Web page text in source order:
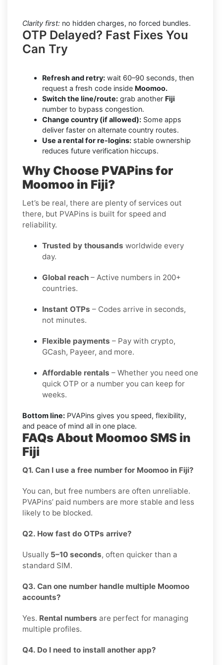
Clarity first: no hidden charges, no forced bundles.
OTP Delayed? Fast Fixes You
Can Try
Refresh and retry: wait 60–90 seconds, then
request a fresh code inside Moomoo.
Switch the line/route: grab another Fiji
number to bypass congestion.
Change country (if allowed): Some apps
deliver faster on alternate country routes.
Use a rental for re-logins: stable ownership
reduces future verification hiccups.
Why Choose PVAPins for
Moomoo in Fiji?
Let’s be real, there are plenty of services out
there, but PVAPins is built for speed and
reliability.
Trusted by thousands worldwide every
day.
Global reach – Active numbers in 200+
countries.
Instant OTPs – Codes arrive in seconds,
not minutes.
Flexible payments – Pay with crypto,
GCash, Payeer, and more.
Affordable rentals – Whether you need one
quick OTP or a number you can keep for
weeks.
Bottom line: PVAPins gives you speed, flexibility,
and peace of mind all in one place.
FAQs About Moomoo SMS in
Fiji
Q1. Can I use a free number for Moomoo in Fiji?
You can, but free numbers are often unreliable.
PVAPins’ paid numbers are more stable and less
likely to be blocked.
Q2. How fast do OTPs arrive?
Usually 5–10 seconds, often quicker than a
standard SIM.
Q3. Can one number handle multiple Moomoo
accounts?
Yes. Rental numbers are perfect for managing
multiple profiles.
Q4. Do I need to install another app?